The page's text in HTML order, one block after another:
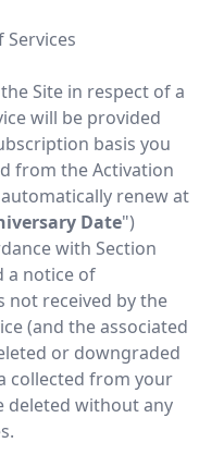
Services
Site in respect of a
will be provided
basis you
from the Activation
renew at
Date")
with Section
a notice of
not received by the
(and the associated
or downgraded
collected from your
deleted without any